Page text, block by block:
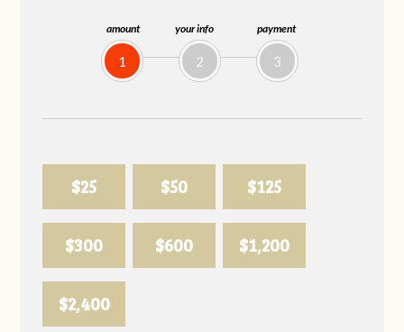
amount
1
your info
2
payment
3
$25 $50 $125
$300 $600 $1,200
$2,400